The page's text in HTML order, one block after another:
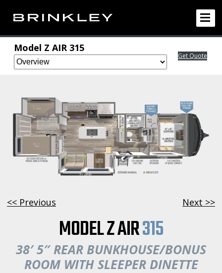
Model Z AIR 315
Get Quote
<< Previous Next >>
MODEL Z AIR315
38′ 5″ REAR BUNKHOUSE/BONUS
ROOM WITH SLEEPER DINETTE